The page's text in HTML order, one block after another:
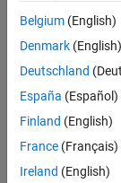
See Also
[___] = bswfun(
wavelet
] = bswfun(
bswfun(lod,hid
bswfun( lod,hid
example
Belgium (English)
Denmark (English)
Deutschland
España (Español)
Finland (English)
France (Français)
Ireland (English)